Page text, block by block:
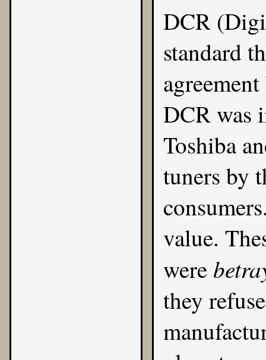
DCR
standard
DCR was
Toshiba
tuners by
value.
were
they